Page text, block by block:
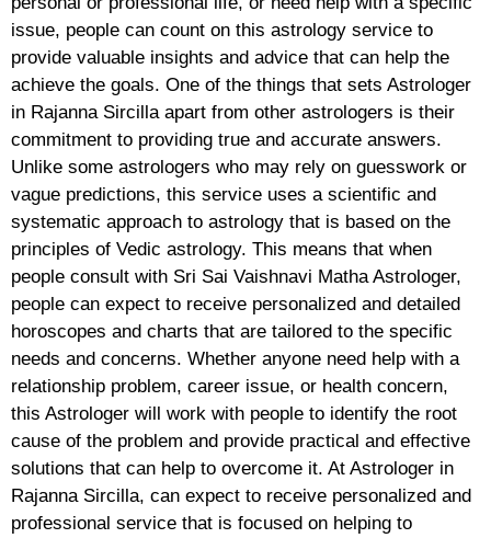
issue, people can count on this astrology service to
provide valuable insights and advice that can help the
achieve the goals. One of the things that sets Astrologer
in Rajanna Sircilla apart from other astrologers is their
commitment to providing true and accurate answers.
Unlike some astrologers who may rely on guesswork or
vague predictions, this service uses a scientific and
systematic approach to astrology that is based on the
principles of Vedic astrology. This means that when
people consult with Sri Sai Vaishnavi Matha Astrologer,
people can expect to receive personalized and detailed
horoscopes and charts that are tailored to the specific
needs and concerns. Whether anyone need help with a
relationship problem, career issue, or health concern,
this Astrologer will work with people to identify the root
cause of the problem and provide practical and effective
solutions that can help to overcome it. At Astrologer in
Rajanna Sircilla, can expect to receive personalized and
professional service that is focused on helping to